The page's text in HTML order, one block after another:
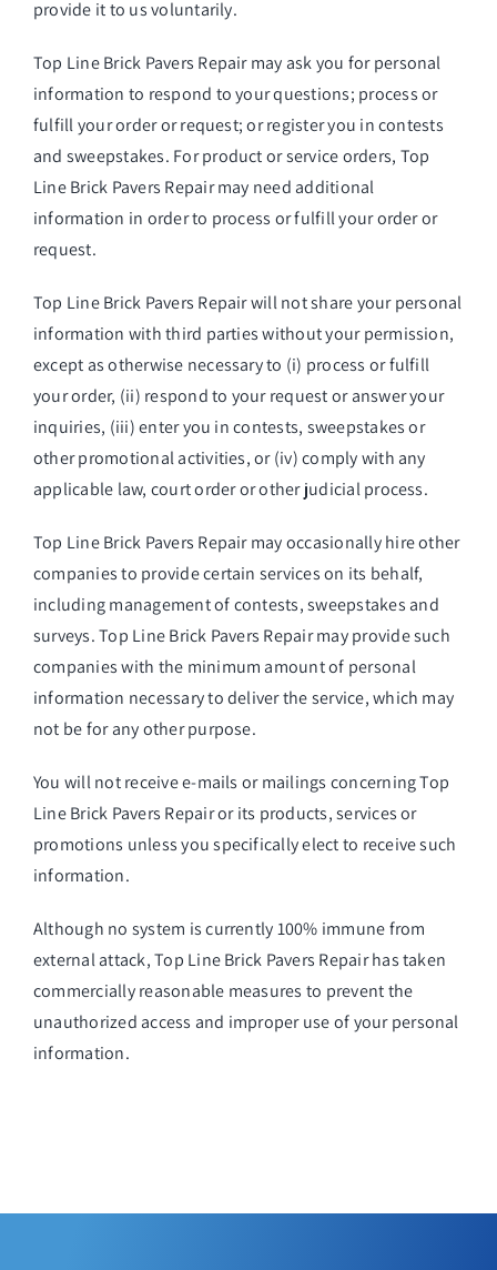
provide it to us voluntarily.
Top Line Brick Pavers Repair may ask you for personal
information to respond to your questions; process or
fulfill your order or request; or register you in contests
and sweepstakes. For product or service orders, Top
Line Brick Pavers Repair may need additional
information in order to process or fulfill your order or
request.
Top Line Brick Pavers Repair will not share your personal
information with third parties without your permission,
except as otherwise necessary to (i) process or fulfill
your order, (ii) respond to your request or answer your
inquiries, (iii) enter you in contests, sweepstakes or
other promotional activities, or (iv) comply with any
applicable law, court order or other judicial process.
Top Line Brick Pavers Repair may occasionally hire other
companies to provide certain services on its behalf,
including management of contests, sweepstakes and
surveys. Top Line Brick Pavers Repair may provide such
companies with the minimum amount of personal
information necessary to deliver the service, which may
not be for any other purpose.
You will not receive e-mails or mailings concerning Top
Line Brick Pavers Repair or its products, services or
promotions unless you specifically elect to receive such
information.
Although no system is currently 100% immune from
external attack, Top Line Brick Pavers Repair has taken
commercially reasonable measures to prevent the
unauthorized access and improper use of your personal
information.